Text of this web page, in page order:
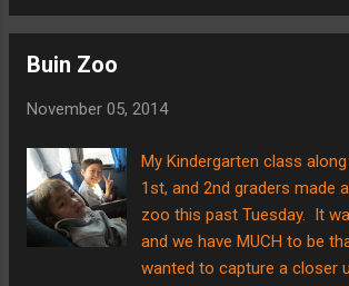
Sure, I knew the day would
naivity of a first-time
not yet, and since I am, I
bump!" So? Here I am,
my pregnancy journey with a
audience.....kind of crazy. By
morning sickness has been
Buin Zoo
November 05, 2014
My Kindergarten class
1st, and 2nd graders made
zoo this past Tuesday. It
and we have MUCH to be
wanted to capture a closer